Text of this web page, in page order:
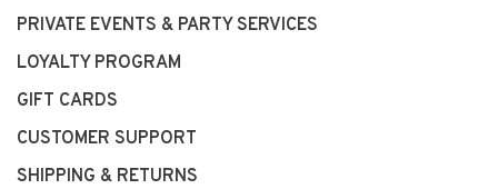
PRIVATE EVENTS & PARTY SERVICES
LOYALTY PROGRAM
GIFT CARDS
CUSTOMER SUPPORT
SHIPPING & RETURNS